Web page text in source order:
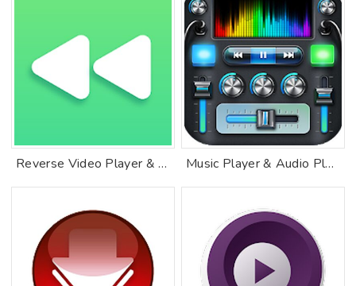
Reverse Video Player & Editor. Rewind a video Music Player & Audio Player